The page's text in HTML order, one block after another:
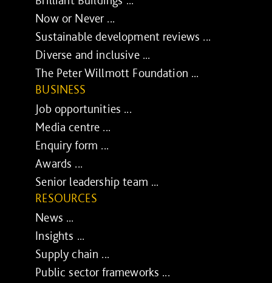
Now or Never ...
Sustainable development reviews ...
Diverse and inclusive ...
The Peter Willmott Foundation ...
BUSINESS
Job opportunities ...
Media centre ...
Enquiry form ...
Awards ...
Senior leadership team ...
RESOURCES
News ...
Insights ...
Supply chain ...
Public sector frameworks ...